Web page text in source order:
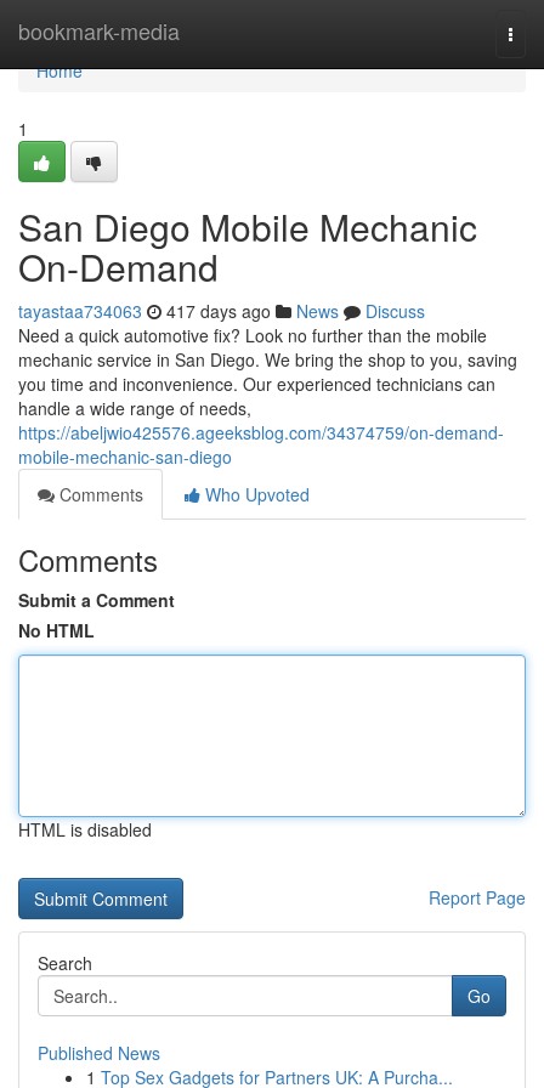
bookmark-media
Home
Home
1
San Diego Mobile Mechanic
On-Demand
tayastaa734063 417 days ago News
Discuss
Need a quick automotive fix? Look no further than the mobile
mechanic service in San Diego. We bring the shop to you, saving
you time and inconvenience. Our experienced technicians can
handle a wide range of needs,
https://abeljwio425576.ageeksblog.com/34374759/on-demand-
mobile-mechanic-san-diego
Comments
Who Upvoted
Comments
Submit a Comment
No HTML
HTML is disabled
Report Page
Search
Go
Published News
1 Top Sex Gadgets for Partners UK: A Purcha...